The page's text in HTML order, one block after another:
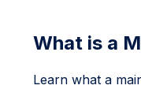
What is a
Learn what a